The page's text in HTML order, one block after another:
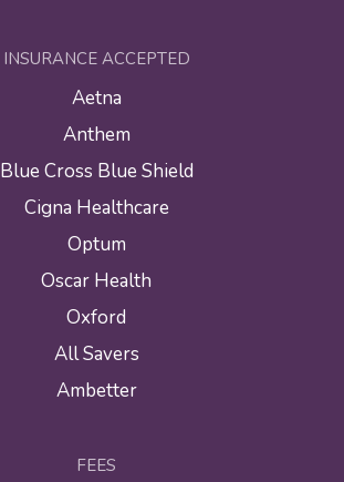
INSURANCE ACCEPTED
Aetna
Anthem
Blue Cross Blue Shield
Cigna Healthcare
Optum
Oscar Health
Oxford
All Savers
Ambetter
FEES